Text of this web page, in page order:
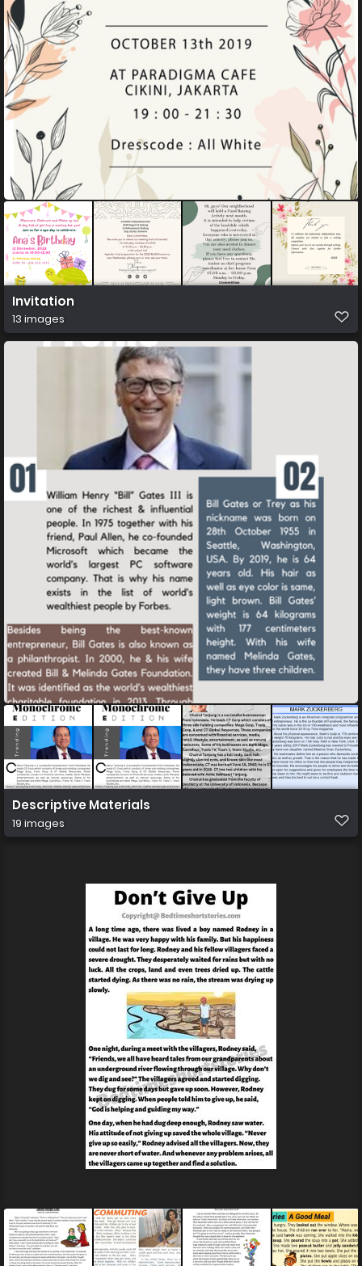
Invitation
13 images
Descriptive Materials
19 images